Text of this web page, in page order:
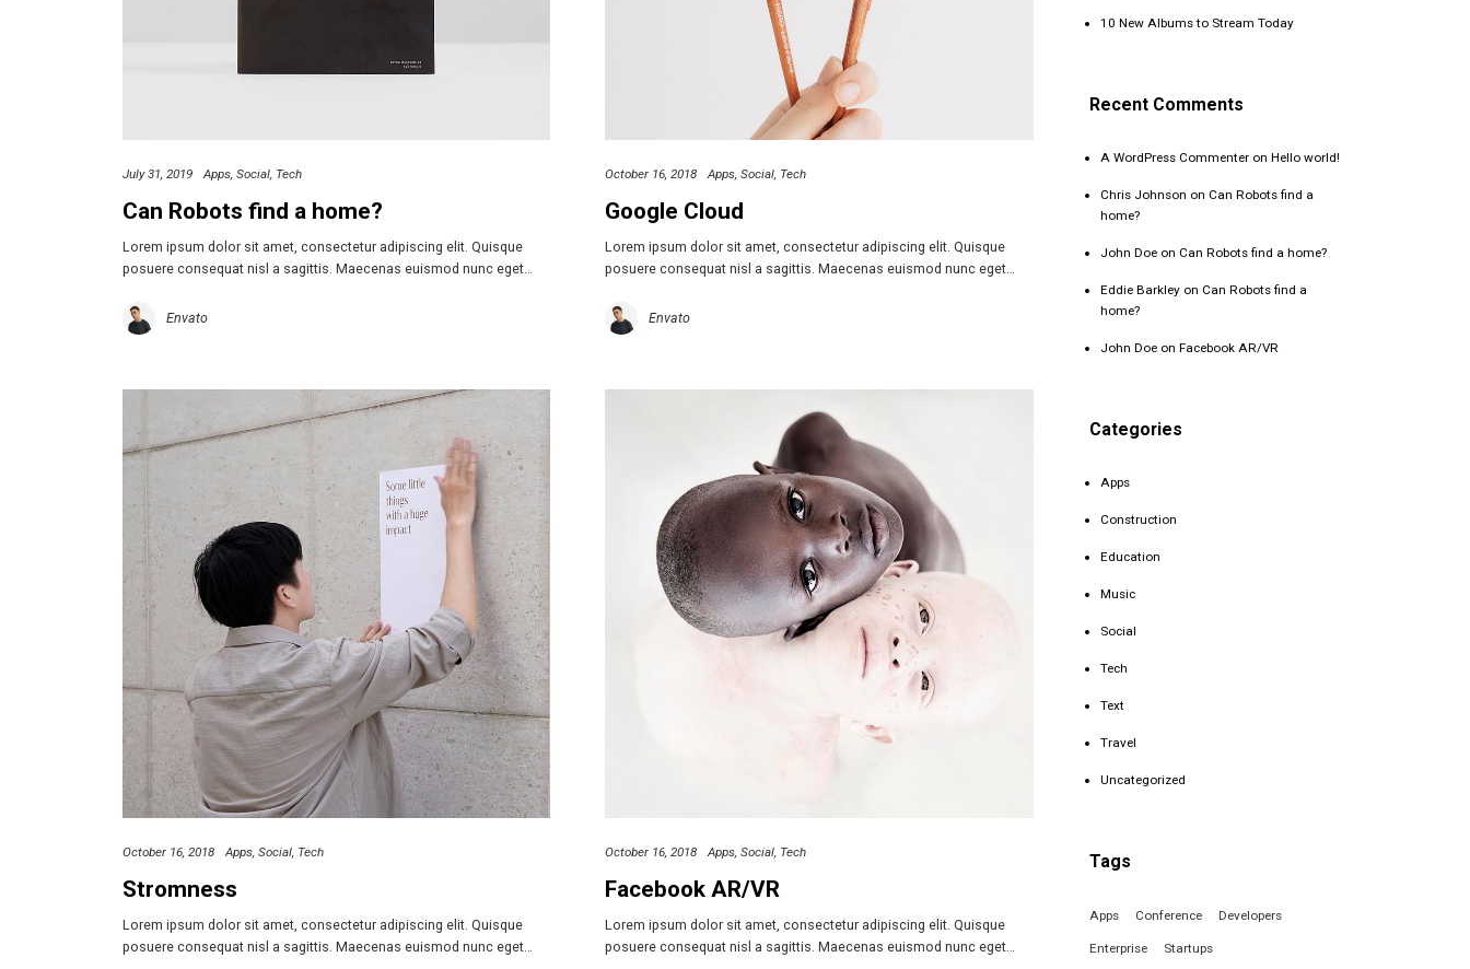
July 31, 2019 Apps Social Tech
Can Robots find a home?
Lorem ipsum dolor sit amet, consectetur adipiscing elit. Quisque
posuere consequat nisl a sagittis. Maecenas euismod nunc eget…
Envato
October 16, 2018 Apps Social Tech
Google Cloud
Lorem ipsum dolor sit amet, consectetur adipiscing elit. Quisque
posuere consequat nisl a sagittis. Maecenas euismod nunc eget…
Envato
October 16, 2018 Apps Social Tech
Stromness
Lorem ipsum dolor sit amet, consectetur adipiscing elit. Quisque
posuere consequat nisl a sagittis. Maecenas euismod nunc eget…
October 16, 2018 Apps Social Tech
Facebook AR/VR
Lorem ipsum dolor sit amet, consectetur adipiscing elit. Quisque
posuere consequat nisl a sagittis. Maecenas euismod nunc eget…
10 New Albums to Stream Today
Recent Comments
A WordPress Commenter onHello world!
Chris Johnson on Can Robots find a
home?
John Doe on Can Robots find a home?
Eddie Barkley on Can Robots find a
home?
John Doe onFacebook AR/VR
Categories
Apps
Construction
Education
Music
Social
Tech
Text
Travel
Uncategorized
Tags
Apps Conference Developers
Enterprise Startups